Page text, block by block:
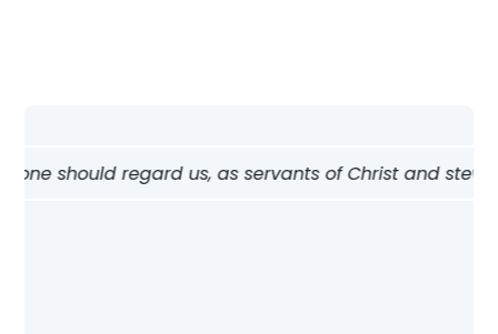
one should regard us, as servants of Christ and